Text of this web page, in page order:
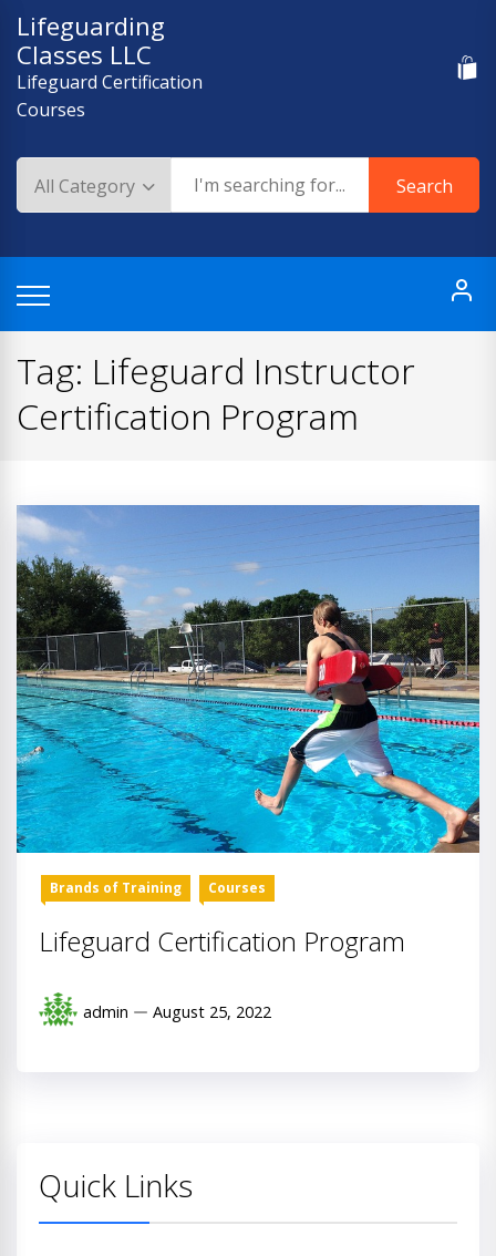
Skip
content
Lifeguarding
Classes LLC
Lifeguard Certification
Courses
Search
Tag: Lifeguard Instructor
Certification Program
Brands of Training Courses
Lifeguard Certification Program
admin August 25, 2022
Quick Links